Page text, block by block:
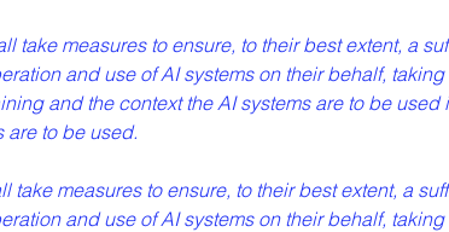
take measures to ensure, to their best extent, a
and use of AI systems on their behalf,
and the context the AI systems are to be
are to be used.
take measures to ensure, to their best extent, a
and use of AI systems on their behalf,